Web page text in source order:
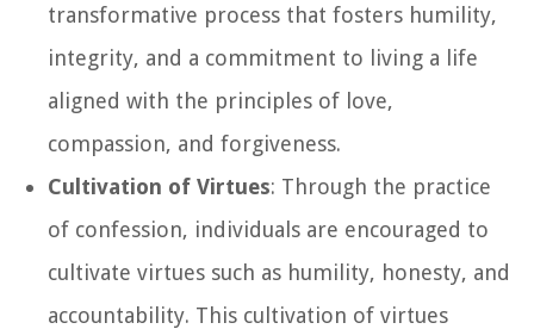
transformative process that fosters humility,
integrity, and a commitment to living a life
aligned with the principles of love,
compassion, and forgiveness.
Cultivation of Virtues: Through the practice
of confession, individuals are encouraged to
cultivate virtues such as humility, honesty, and
accountability. This cultivation of virtues